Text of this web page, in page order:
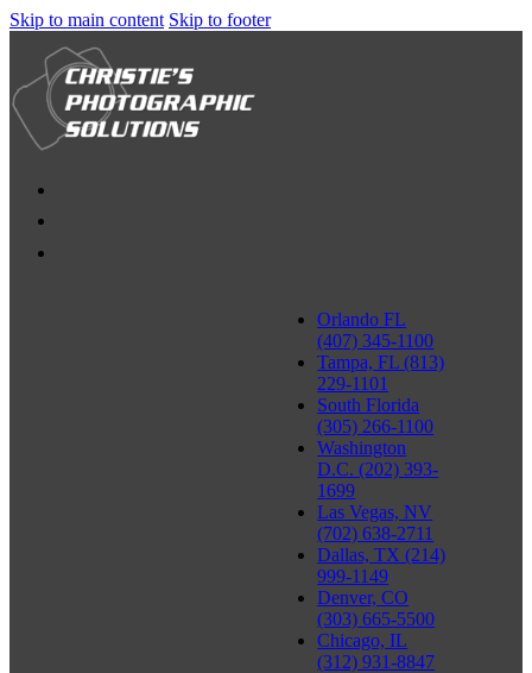
Skip to main content Skip to footer
Orlando FL
(407) 345-1100
Tampa, FL (813)
229-1101
South Florida
(305) 266-1100
Washington
D.C. (202) 393-
1699
Las Vegas, NV
(702) 638-2711
Dallas, TX (214)
999-1149
Denver, CO
(303) 665-5500
Chicago, IL
(312) 931-8847